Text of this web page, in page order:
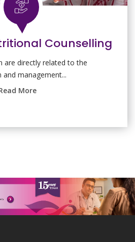
Counselling
are directly related to the
and management...
More